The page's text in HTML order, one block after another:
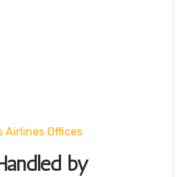
Airlines Offices
by